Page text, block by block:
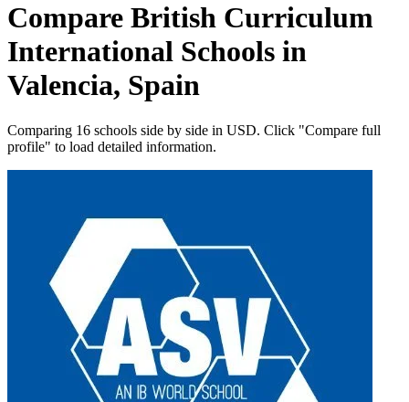
Compare British Curriculum
International Schools in
Valencia, Spain
Comparing 16 schools side by side in USD. Click "Compare full
profile" to load detailed information.